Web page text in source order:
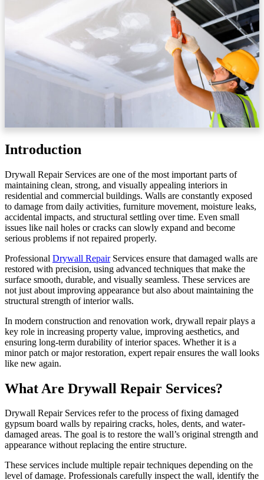
Introduction
Drywall Repair Services are one of the most important parts of
maintaining clean, strong, and visually appealing interiors in
residential and commercial buildings. Walls are constantly exposed
to damage from daily activities, furniture movement, moisture leaks,
accidental impacts, and structural settling over time. Even small
issues like nail holes or cracks can slowly expand and become
serious problems if not repaired properly.
Professional Drywall RepairServices ensure that damaged walls are
restored with precision, using advanced techniques that make the
surface smooth, durable, and visually seamless. These services are
not just about improving appearance but also about maintaining the
structural strength of interior walls.
In modern construction and renovation work, drywall repair plays a
key role in increasing property value, improving aesthetics, and
ensuring long-term durability of interior spaces. Whether it is a
minor patch or major restoration, expert repair ensures the wall looks
like new again.
What Are Drywall Repair Services?
Drywall Repair Services refer to the process of fixing damaged
gypsum board walls by repairing cracks, holes, dents, and water-
damaged areas. The goal is to restore the wall’s original strength and
appearance without replacing the entire structure.
These services include multiple repair techniques depending on the
level of damage. Professionals carefully inspect the wall, identify the